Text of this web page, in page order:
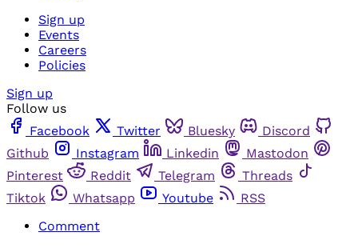
Sign up
Events
Careers
Policies
Sign up
Follow us
Facebook
Twitter Bluesky
Discord
Github
Instagram Linkedin
Mastodon
Pinterest
Reddit Telegram
Threads
Tiktok
Whatsapp Youtube
RSS
Comment